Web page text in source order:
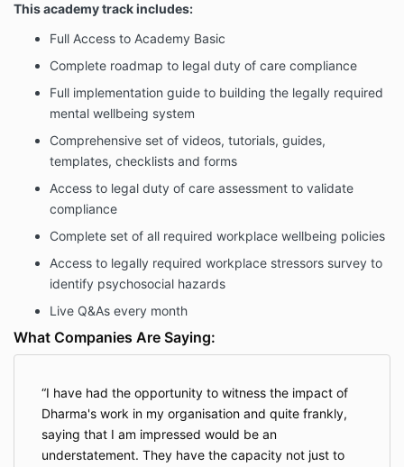
This academy track includes:
Full Access to Academy Basic
Complete roadmap to legal duty of care compliance
Full implementation guide to building the legally required
mental wellbeing system
Comprehensive set of videos, tutorials, guides,
templates, checklists and forms
Access to legal duty of care assessment to validate
compliance
Complete set of all required workplace wellbeing policies
Access to legally required workplace stressors survey to
identify psychosocial hazards
Live Q&As every month
What Companies Are Saying:
I have had the opportunity to witness the impact of
Dharma's work in my organisation and quite frankly,
saying that I am impressed would be an
understatement. They have the capacity not just to